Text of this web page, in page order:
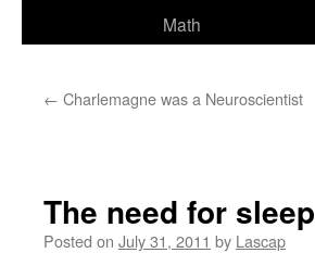
Math
← Charlemagne was a Neuroscientist
The need for sleep
Posted on July 31, 2011 by Lascap